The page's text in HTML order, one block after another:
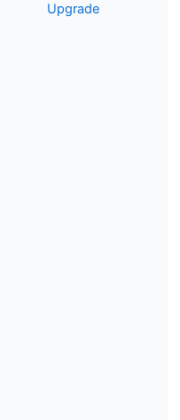
Upgrade